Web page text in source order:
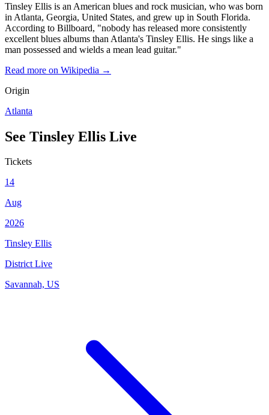
Tinsley Ellis is an American blues and rock musician, who was born
in Atlanta, Georgia, United States, and grew up in South Florida.
According to Billboard, "nobody has released more consistently
excellent blues albums than Atlanta's Tinsley Ellis. He sings like a
man possessed and wields a mean lead guitar."
Read more on Wikipedia →
Origin
Atlanta
See Tinsley Ellis Live
Tickets
14
Aug
2026
Tinsley Ellis
District Live
Savannah, US